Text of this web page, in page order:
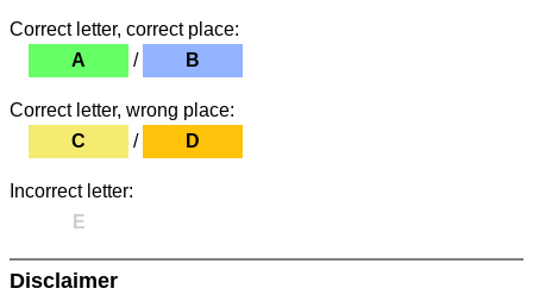
Correct letter, correct place:
A
/ B
Correct letter, wrong place:
C
/ D
Incorrect letter:
E
Disclaimer